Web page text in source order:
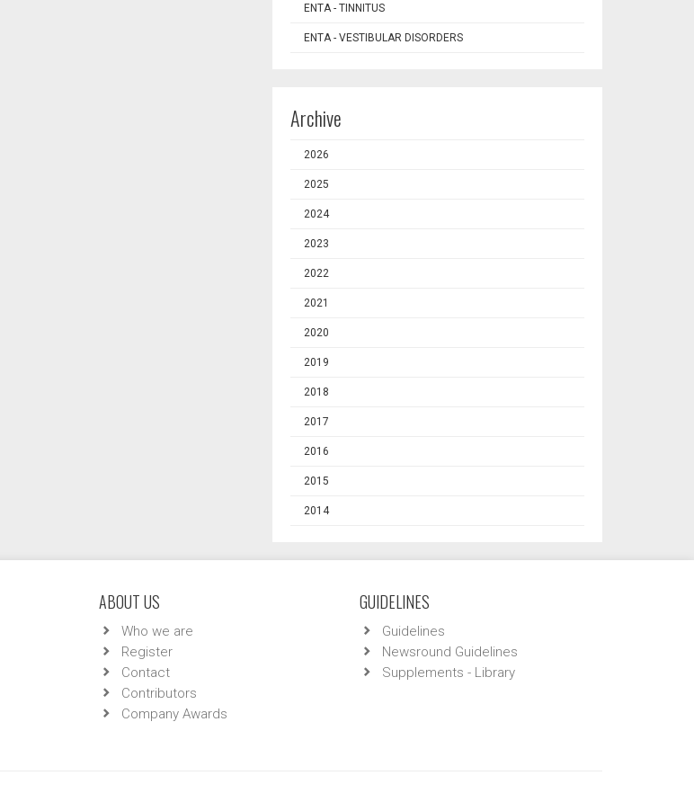
ENTA - TINNITUS
ENTA - VESTIBULAR DISORDERS
Archive
2026
2025
2024
2023
2022
2021
2020
2019
2018
2017
2016
2015
2014
ABOUT US
Who we are
Register
Contact
Contributors
Company Awards
GUIDELINES
Guidelines
Newsround Guidelines
Supplements - Library